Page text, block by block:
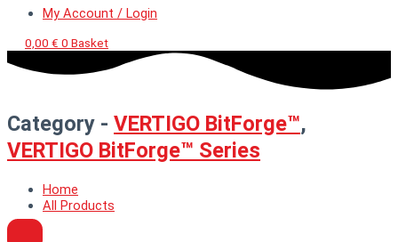
My Account / Login
0,00 € 0 Basket
Category - VERTIGO BitForge™,
VERTIGO BitForge™ Series
Home
All Products